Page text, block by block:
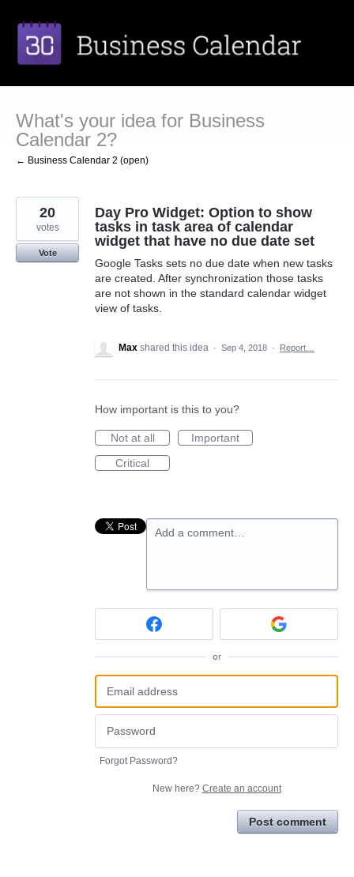
to
content
What's your idea for Business
Calendar 2?
← Business Calendar 2 (open)
Day Pro Widget: Option to show
tasks in task area of calendar
widget that have no due date set
Google Tasks sets no due date when new tasks
are created. After synchronization those tasks
are not shown in the standard calendar widget
view of tasks.
20
votes
Vote
Max shared this idea · Sep 4, 2018 · Report…
How important is this to you?
Not at all
Important
Critical
Add a comment…
or
Forgot Password?
New here? Create an account
Post comment